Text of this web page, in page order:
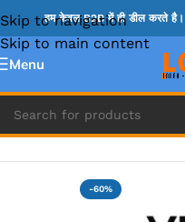
Skip to navigation
Skip to main content
हम केवल B2B में ही डील करते है।
Menu
Home » HP DC JACK
-60%